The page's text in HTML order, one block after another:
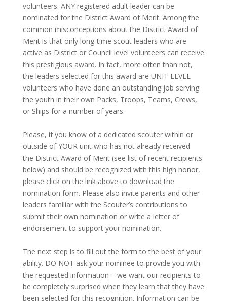
volunteers. ANY registered adult leader can be
nominated for the District Award of Merit. Among the
common misconceptions about the District Award of
Merit is that only long-time scout leaders who are
active as District or Council level volunteers can receive
this prestigious award. In fact, more often than not,
the leaders selected for this award are UNIT LEVEL
volunteers who have done an outstanding job serving
the youth in their own Packs, Troops, Teams, Crews,
or Ships for a number of years.
Please, if you know of a dedicated scouter within or
outside of YOUR unit who has not already received
the District Award of Merit (see list of recent recipients
below) and should be recognized with this high honor,
please click on the link above to download the
nomination form. Please also invite parents and other
leaders familiar with the Scouter’s contributions to
submit their own nomination or write a letter of
endorsement to support your nomination.
The next step is to fill out the form to the best of your
ability. DO NOT ask your nominee to provide you with
the requested information – we want our recipients to
be completely surprised when they learn that they have
been selected for this recognition. Information can be